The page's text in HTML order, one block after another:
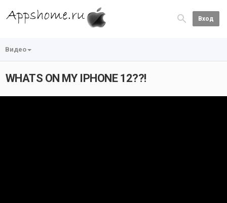
Вход
Видео
WHATS ON MY IPHONE 12??!